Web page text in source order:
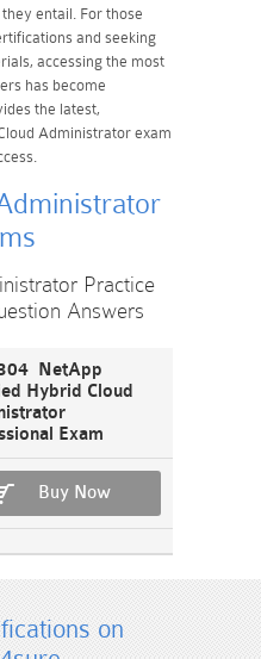
entail. For those
and seeking
accessing the most
has become
the latest,
Administrator exam
Practice
Answers
NetApp
Hybrid Cloud
Exam
Buy Now
on